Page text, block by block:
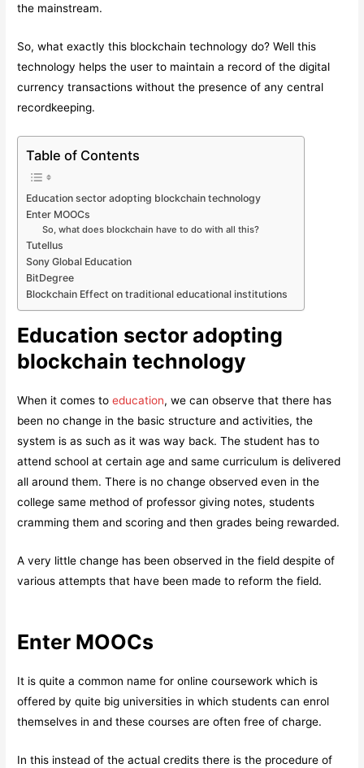
the mainstream.
So, what exactly this blockchain technology do? Well this
technology helps the user to maintain a record of the digital
currency transactions without the presence of any central
recordkeeping.
Table of Contents
Education sector adopting blockchain technology
Enter MOOCs
So, what does blockchain have to do with all this?
Tutellus
Sony Global Education
BitDegree
Blockchain Effect on traditional educational institutions
Education sector adopting
blockchain technology
When it comes toeducation, we can observe that there has
been no change in the basic structure and activities, the
system is as such as it was way back. The student has to
attend school at certain age and same curriculum is delivered
all around them. There is no change observed even in the
college same method of professor giving notes, students
cramming them and scoring and then grades being rewarded.
A very little change has been observed in the field despite of
various attempts that have been made to reform the field.
Enter MOOCs
It is quite a common name for online coursework which is
offered by quite big universities in which students can enrol
themselves in and these courses are often free of charge.
In this instead of the actual credits there is the procedure of